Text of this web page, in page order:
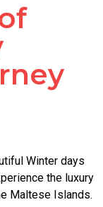
Winter days
the luxury
Maltese Islands.